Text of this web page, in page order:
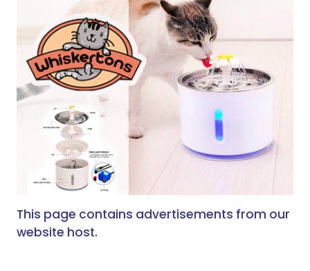
This page contains advertisements from our
website host.